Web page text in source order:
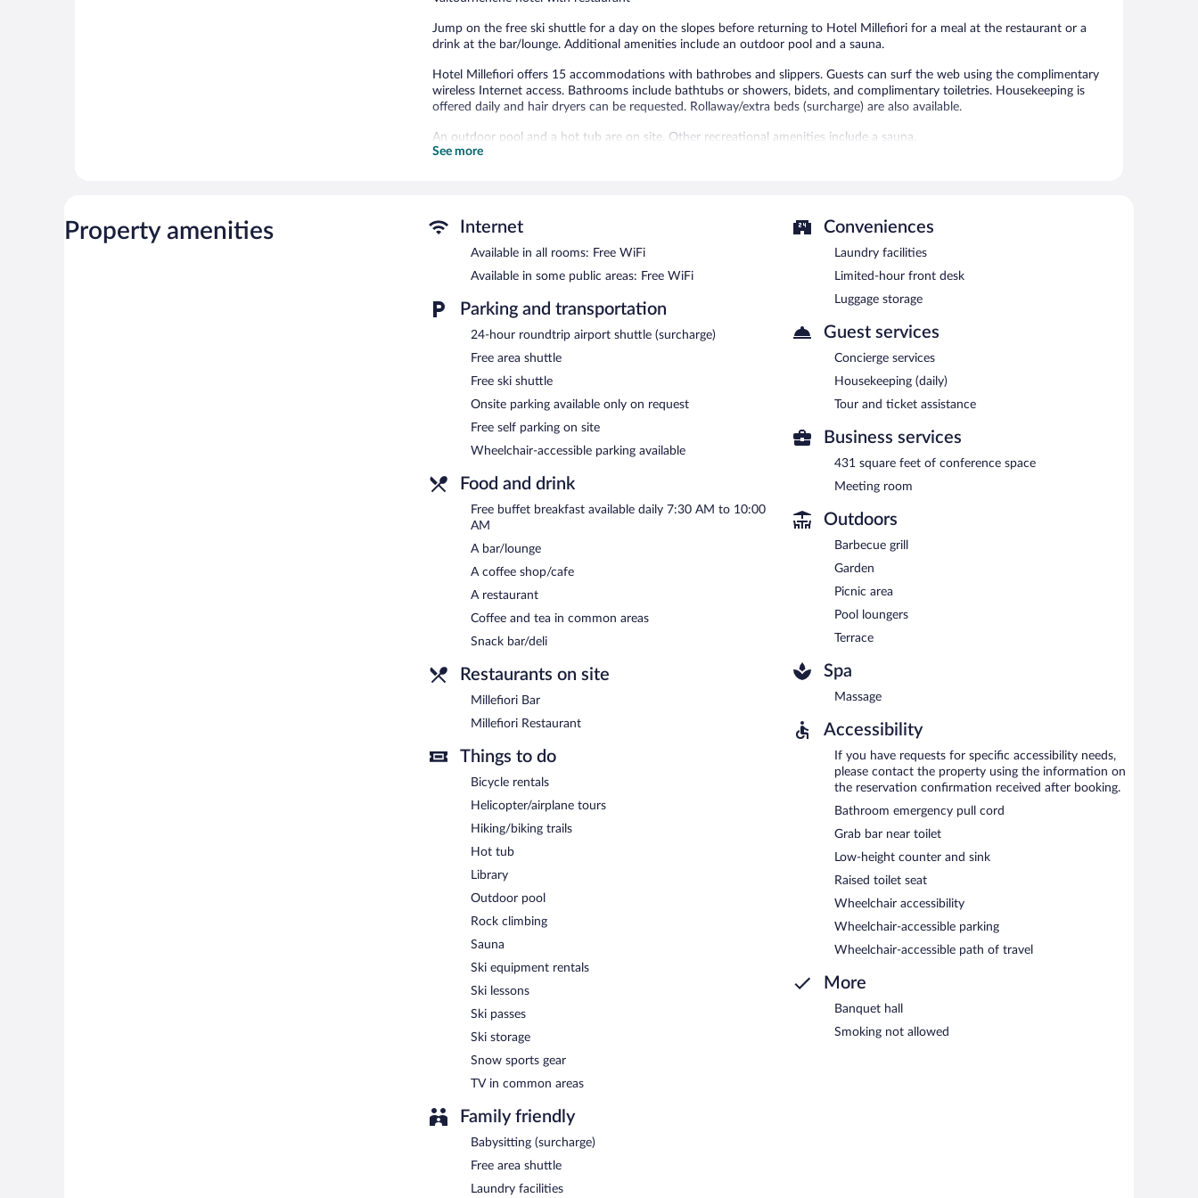
Jump on the free ski shuttle for a day on the slopes before returning to Hotel Millefiori for a meal at the restaurant or a
drink at the bar/lounge. Additional amenities include an outdoor pool and a sauna.
Hotel Millefiori offers 15 accommodations with bathrobes and slippers. Guests can surf the web using the complimentary
wireless Internet access. Bathrooms include bathtubs or showers, bidets, and complimentary toiletries. Housekeeping is
offered daily and hair dryers can be requested. Rollaway/extra beds (surcharge) are also available.
An outdoor pool and a hot tub are on site. Other recreational amenities include a sauna.
The recreational activities listed below are available either on site or nearby; fees may apply.
equipment rentals allow you to spend less time with logistics and more time on the slopes. When the sun goes down, sip
après-ski drinks in the hotel's bar.
The hotel offers a restaurant, a coffee shop/cafe, and a snack bar/deli. Guests can enjoy a complimentary breakfast each
morning. Wireless Internet access is complimentary. This ski hotel also offers a sauna and ski passes. Complimentary self
parking is available on site.
Hotel Millefiori is a smoke-free property.
A complimentary buffet breakfast is served each morning between 7:30 AM and 10 AM.
Millefiori Bar- Onsite bar. Open daily.
Room service is available.
See more
Property amenities Internet
Available in all rooms: Free WiFi
Available in some public areas: Free WiFi
Parking and transportation
24-hour roundtrip airport shuttle (surcharge)
Free area shuttle
Free ski shuttle
Onsite parking available only on request
Free self parking on site
Wheelchair-accessible parking available
Food and drink
Free buffet breakfast available daily 7:30 AM to 10:00
AM
A bar/lounge
A coffee shop/cafe
A restaurant
Coffee and tea in common areas
Snack bar/deli
Restaurants on site
Millefiori Bar
Millefiori Restaurant
Things to do
Bicycle rentals
Helicopter/airplane tours
Hiking/biking trails
Hot tub
Library
Outdoor pool
Rock climbing
Sauna
Ski equipment rentals
Ski lessons
Ski passes
Ski storage
Snow sports gear
TV in common areas
Family friendly
Babysitting (surcharge)
Free area shuttle
Laundry facilities
Conveniences
Laundry facilities
Limited-hour front desk
Luggage storage
Guest services
Concierge services
Housekeeping (daily)
Tour and ticket assistance
Business services
431 square feet of conference space
Meeting room
Outdoors
Barbecue grill
Garden
Picnic area
Pool loungers
Terrace
Spa
Massage
Accessibility
If you have requests for specific accessibility needs,
please contact the property using the information on
the reservation confirmation received after booking.
Bathroom emergency pull cord
Grab bar near toilet
Low-height counter and sink
Raised toilet seat
Wheelchair accessibility
Wheelchair-accessible parking
Wheelchair-accessible path of travel
More
Banquet hall
Smoking not allowed